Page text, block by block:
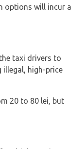
options will incur a
taxi drivers to
illegal, high-price
20 to 80 lei, but